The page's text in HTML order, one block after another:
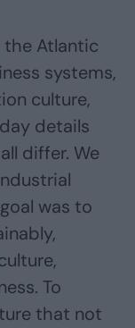
the Atlantic
systems,
culture,
details
differ. We
was to
To
that not